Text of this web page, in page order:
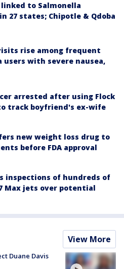
linked to Salmonella
27 states; Chipotle & Qdoba
rise among frequent
users with severe nausea,
arrested after using Flock
track boyfriend's ex-wife
new weight loss drug to
before FDA approval
inspections of hundreds of
Max jets over potential
View More
Duane Davis